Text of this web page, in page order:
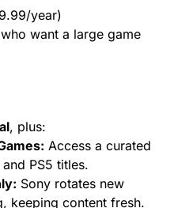
year)
want a large game
, plus:
Access a curated
PS5 titles.
Sony rotates new
keeping content fresh.